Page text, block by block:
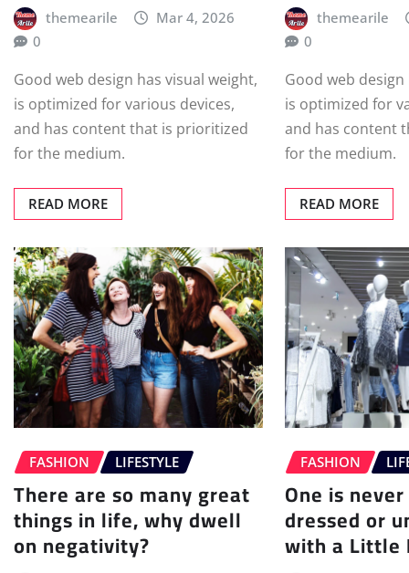
themearile
Mar 4, 2026
0
Good web design has visual weight,
is optimized for various devices,
and has content that is prioritized
for the medium.
READ MORE
themearile
0
Good web
is optimized for
and has content
for the medium.
READ MORE
FASHION LIFESTYLE
There are so many great
things in life, why dwell
on negativity?
FASHION
One is
dressed or
with a Little